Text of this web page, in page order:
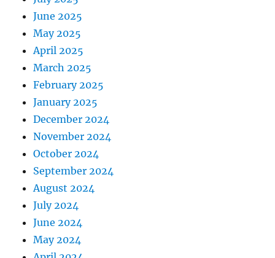
June 2025
May 2025
April 2025
March 2025
February 2025
January 2025
December 2024
November 2024
October 2024
September 2024
August 2024
July 2024
June 2024
May 2024